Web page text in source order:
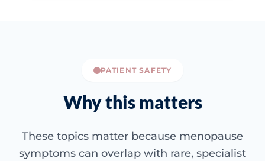
PATIENT SAFETY
Why this matters
These topics matter because menopause
symptoms can overlap with rare, specialist